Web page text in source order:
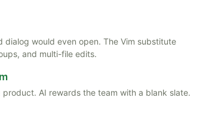
dialog would even open. The Vim substitute
and multi-file edits.
AI rewards the team with a blank slate.